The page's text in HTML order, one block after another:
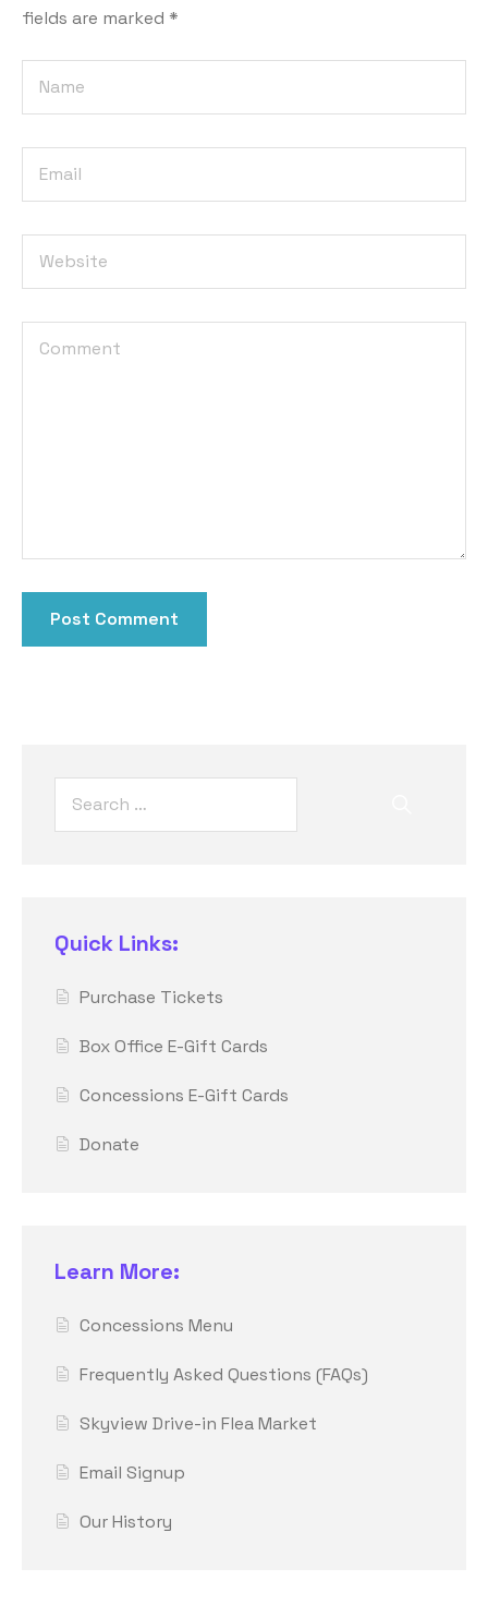
fields are marked *
Quick Links:
Purchase Tickets
Box Office E-Gift Cards
Concessions E-Gift Cards
Donate
Learn More:
Concessions Menu
Frequently Asked Questions (FAQs)
Skyview Drive-in Flea Market
Email Signup
Our History